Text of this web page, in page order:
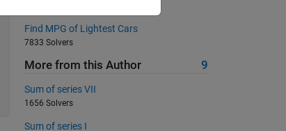
Find MPG of Lightest Cars
7833 Solvers
More from this Author 9
Sum of series VII
1656 Solvers
Sum of series I